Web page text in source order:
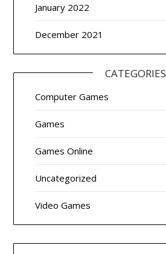
January 2022
December 2021
CATEGORIES
Computer Games
Games
Games Online
Uncategorized
Video Games